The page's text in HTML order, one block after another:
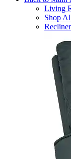
Living
Shop